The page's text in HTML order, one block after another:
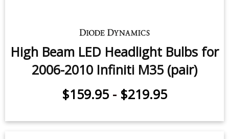
High Beam LED Headlight Bulbs for
2006-2010 Infiniti M35 (pair)
$159.95 - $219.95